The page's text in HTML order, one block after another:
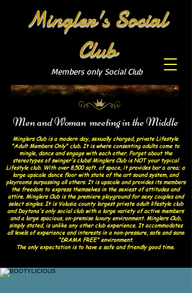
Members only Social Club
Mingler's Social
Club
Men and Woman meeting in the Middle
Minglers Club is a modern day, sexually charged, private Lifestyle
"Adult Members Only" club. It is where consenting adults come to
mingle, dance and engage with each other. Forget about the
stereotypes of swinger's clubs! Minglers Club is NOT your typical
Lifestyle club. With over 8,500 sqft. of space, it provides bar a area; a
large upscale dance floor with state of the art sound system, and
playrooms surpassing all others. It is upscale and provides its members
the freedom to express themselves in the sexiest of attitudes and
attire. Minglers Club is the premiere playground for sexy couples and
select singles. It is Volusia county largest private adult lifestyle club
and Daytona's only social club with a large variety of active members
and a large spacious, on-premise luxury environment. Minglers Club,
simply stated, is unlike any other club experience. It accommodates
all levels of experience and interests in a non-pressure, safe and sane
“DRAMA FREE” environment.
The only expectation is to have a safe and friendly good time.